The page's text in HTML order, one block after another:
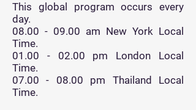
This global program occurs every
day.
08.00 - 09.00 am New York Local
Time.
01.00 - 02.00 pm London Local
Time.
07.00 - 08.00 pm Thailand Local
Time.